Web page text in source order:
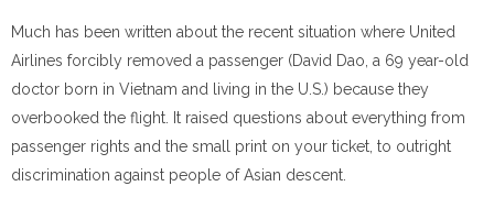
Much has been written about the recent situation where United
Airlines forcibly removed a passenger (David Dao, a 69 year-old
doctor born in Vietnam and living in the U.S.) because they
overbooked the flight. It raised questions about everything from
passenger rights and the small print on your ticket, to outright
discrimination against people of Asian descent.